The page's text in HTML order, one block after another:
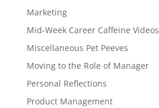
Marketing
Mid-Week Career Caffeine Videos
Miscellaneous Pet Peeves
Moving to the Role of Manager
Personal Reflections
Product Management